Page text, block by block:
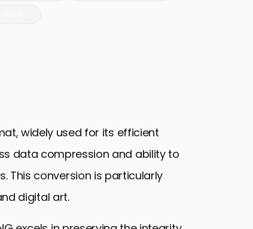
widely used for its efficient
data compression and ability to
This conversion is particularly
digital art.